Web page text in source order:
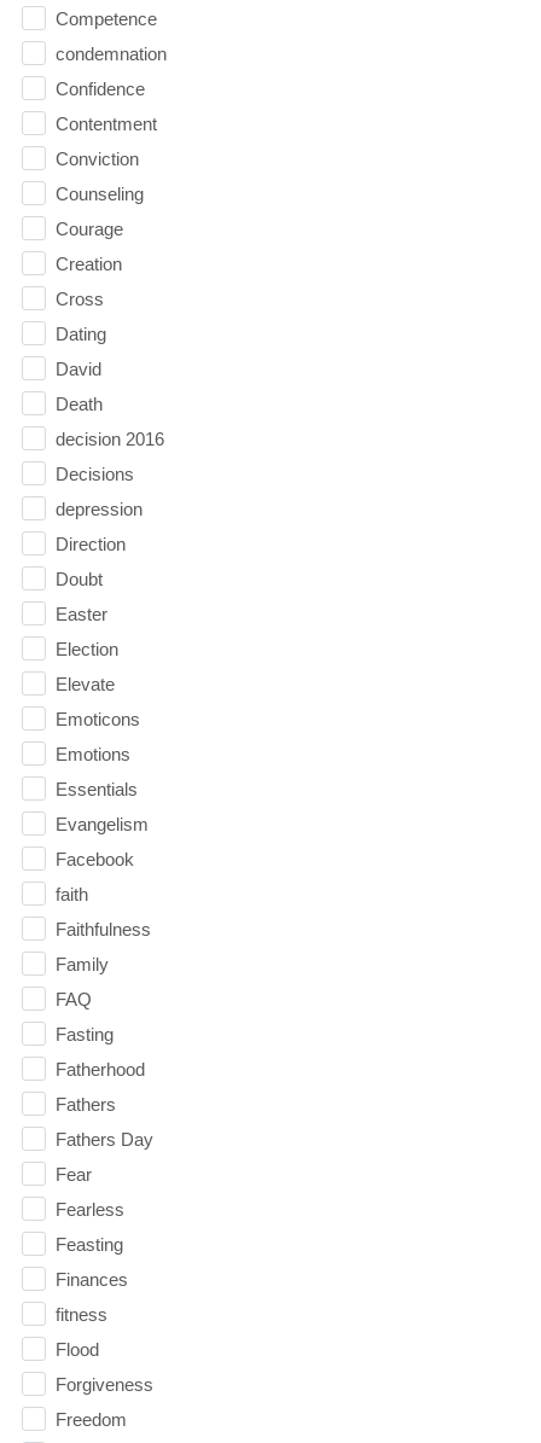
Competence
condemnation
Confidence
Contentment
Conviction
Counseling
Courage
Creation
Cross
Dating
David
Death
decision 2016
Decisions
depression
Direction
Doubt
Easter
Election
Elevate
Emoticons
Emotions
Essentials
Evangelism
Facebook
faith
Faithfulness
Family
FAQ
Fasting
Fatherhood
Fathers
Fathers Day
Fear
Fearless
Feasting
Finances
fitness
Flood
Forgiveness
Freedom